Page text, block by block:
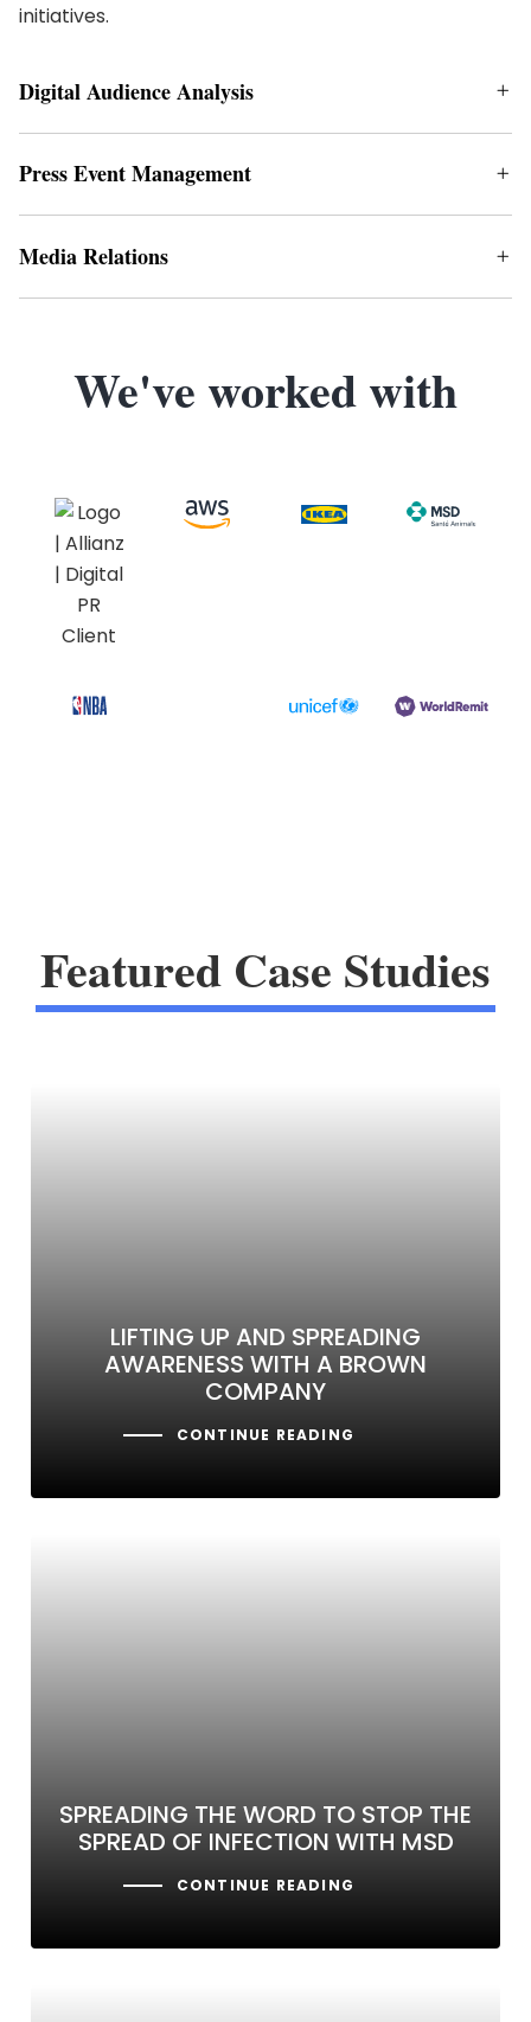
initiatives.
Digital Audience Analysis
Press Event Management
Media Relations
We've worked with
Featured Case Studies
LIFTING UP AND SPREADING
AWARENESS WITH A BROWN
COMPANY
CONTINUE READING
SPREADING THE WORD TO STOP THE
SPREAD OF INFECTION WITH MSD
CONTINUE READING